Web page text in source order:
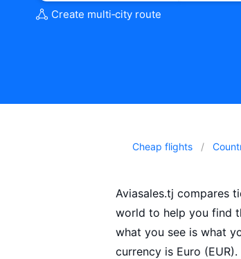
Create multi‑city route
Cheap flights
Aviasales.tj compares
world to help you find
what you see is what
currency is Euro (EUR).